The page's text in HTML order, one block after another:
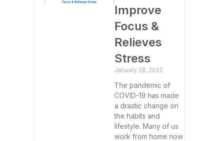
Improve
Focus &
Relieves
Stress
January 28, 2022
The pandemic of
COVID-19 has made
a drastic change on
the habits and
lifestyle. Many of us
work from home now